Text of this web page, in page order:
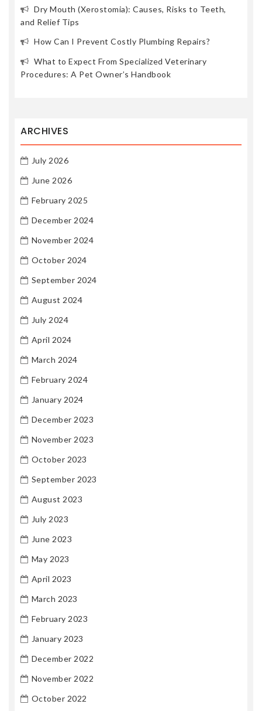
Dry Mouth (Xerostomia): Causes, Risks to Teeth,
and Relief Tips
How Can I Prevent Costly Plumbing Repairs?
What to Expect From Specialized Veterinary
Procedures: A Pet Owner’s Handbook
ARCHIVES
July 2026
June 2026
February 2025
December 2024
November 2024
October 2024
September 2024
August 2024
July 2024
April 2024
March 2024
February 2024
January 2024
December 2023
November 2023
October 2023
September 2023
August 2023
July 2023
June 2023
May 2023
April 2023
March 2023
February 2023
January 2023
December 2022
November 2022
October 2022